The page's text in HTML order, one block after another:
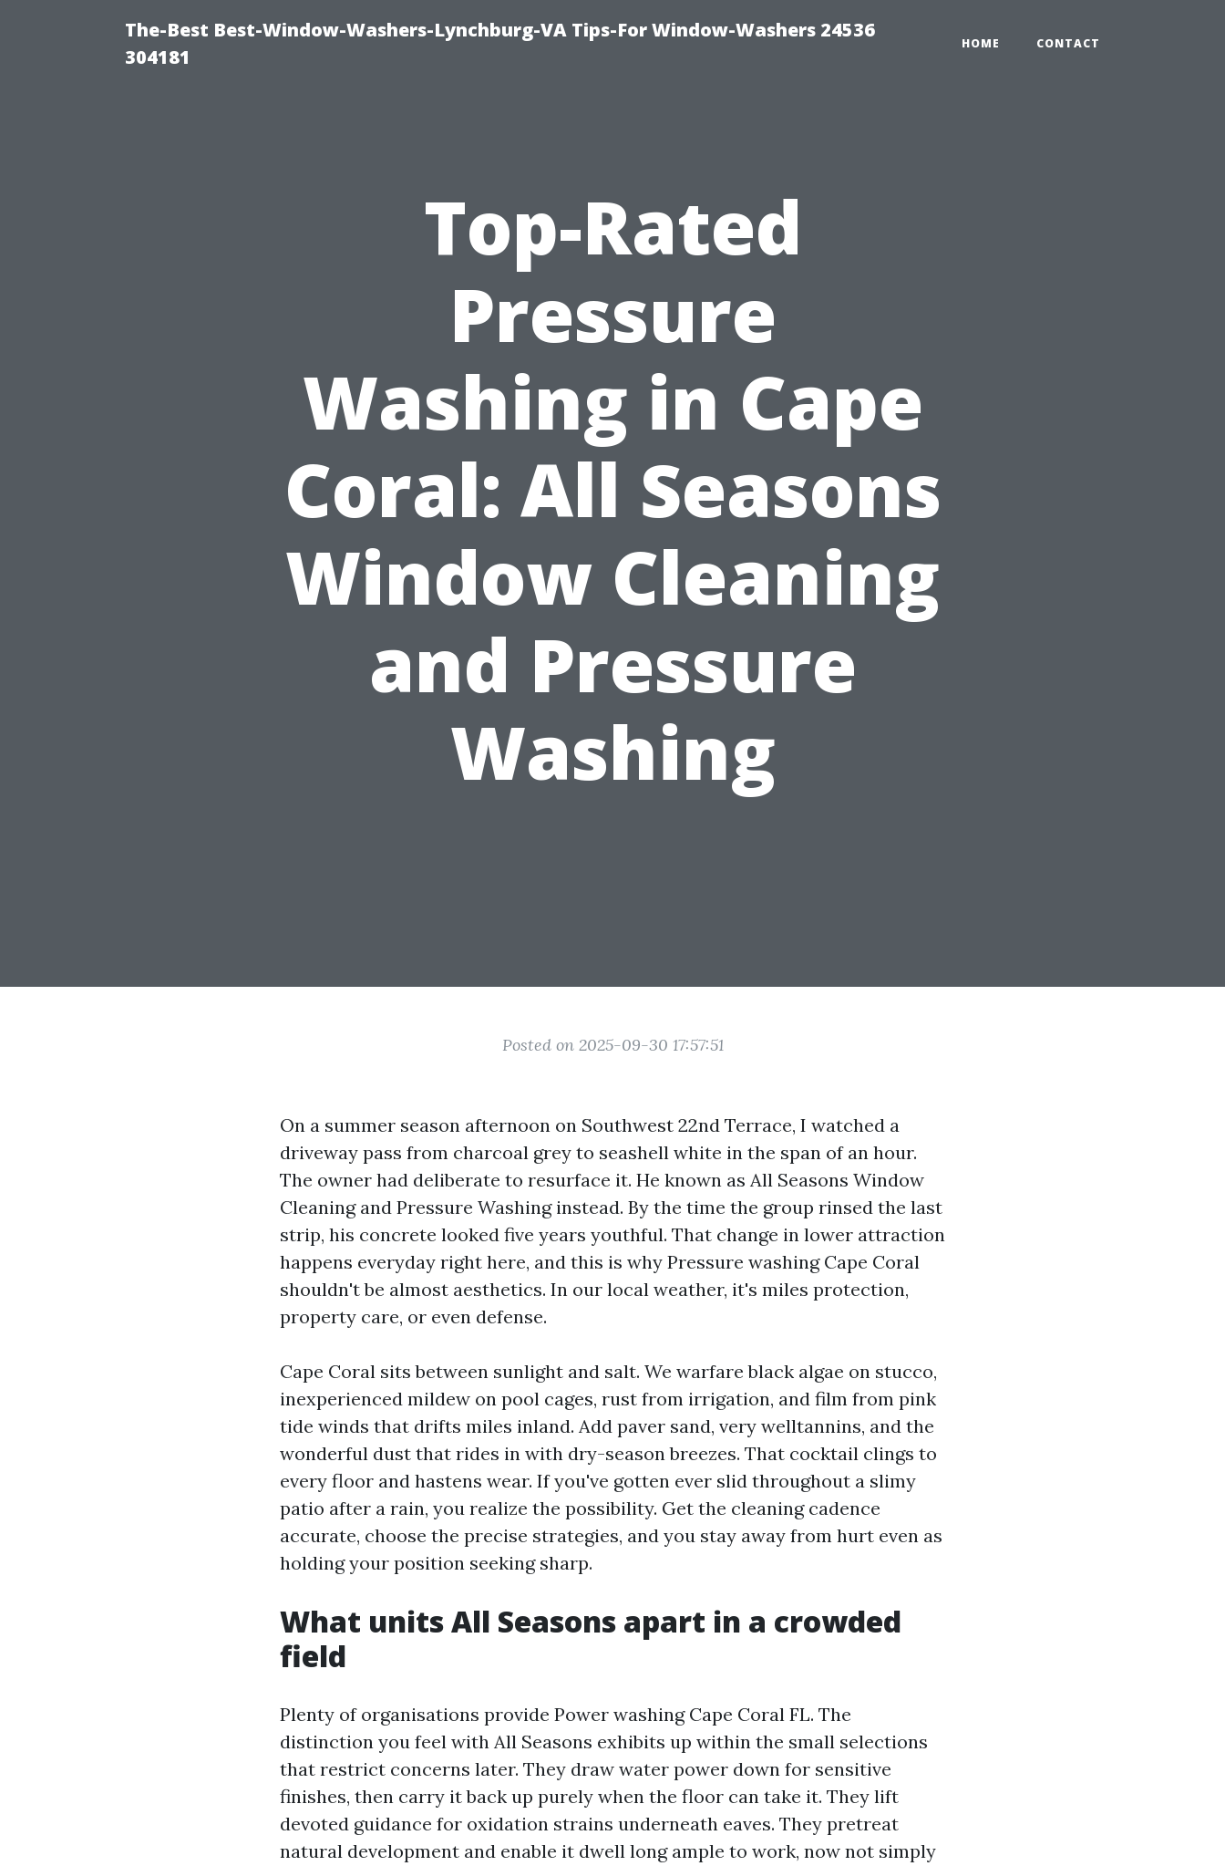
The-Best Best-Window-Washers-Lynchburg-VA Tips-For Window-Washers 24536
304181
HOME CONTACT
Top-Rated
Pressure
Washing in Cape
Coral: All Seasons
Window Cleaning
and Pressure
Washing
Posted on 2025-09-30 17:57:51
On a summer season afternoon on Southwest 22nd Terrace, I watched a
driveway pass from charcoal grey to seashell white in the span of an hour.
The owner had deliberate to resurface it. He known as All Seasons Window
Cleaning and Pressure Washing instead. By the time the group rinsed the last
strip, his concrete looked five years youthful. That change in lower attraction
happens everyday right here, and this is why Pressure washing Cape Coral
shouldn't be almost aesthetics. In our local weather, it's miles protection,
property care, or even defense.
Cape Coral sits between sunlight and salt. We warfare black algae on stucco,
inexperienced mildew on pool cages, rust from irrigation, and film from pink
tide winds that drifts miles inland. Add paver sand, very welltannins, and the
wonderful dust that rides in with dry-season breezes. That cocktail clings to
every floor and hastens wear. If you've gotten ever slid throughout a slimy
patio after a rain, you realize the possibility. Get the cleaning cadence
accurate, choose the precise strategies, and you stay away from hurt even as
holding your position seeking sharp.
What units All Seasons apart in a crowded
field
Plenty of organisations provide Power washing Cape Coral FL. The
distinction you feel with All Seasons exhibits up within the small selections
that restrict concerns later. They draw water power down for sensitive
finishes, then carry it back up purely when the floor can take it. They lift
devoted guidance for oxidation strains underneath eaves. They pretreat
natural development and enable it dwell long ample to work, now not simply